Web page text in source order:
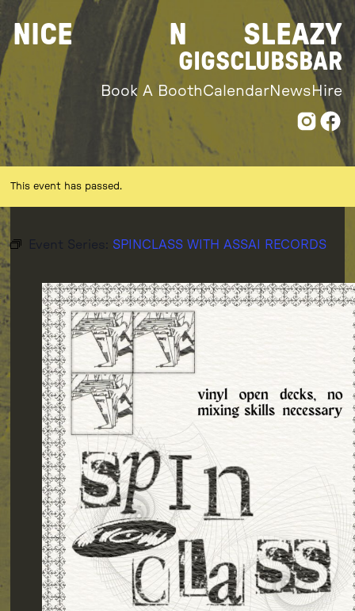
Skip
content
NICE N SLEAZY
GIGSCLUBS BAR
Book A BoothCalendarNews Hire
This event has passed.
Event Series: SPINCLASS WITH ASSAI RECORDS